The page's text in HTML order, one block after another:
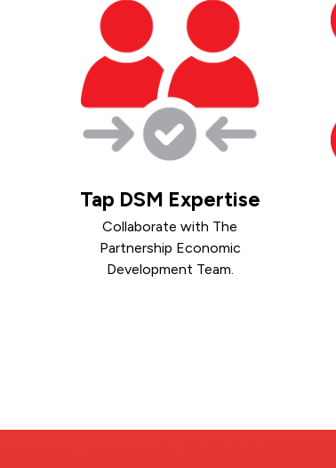
Tap DSM Expertise
Collaborate with The
Partnership Economic
Development Team.